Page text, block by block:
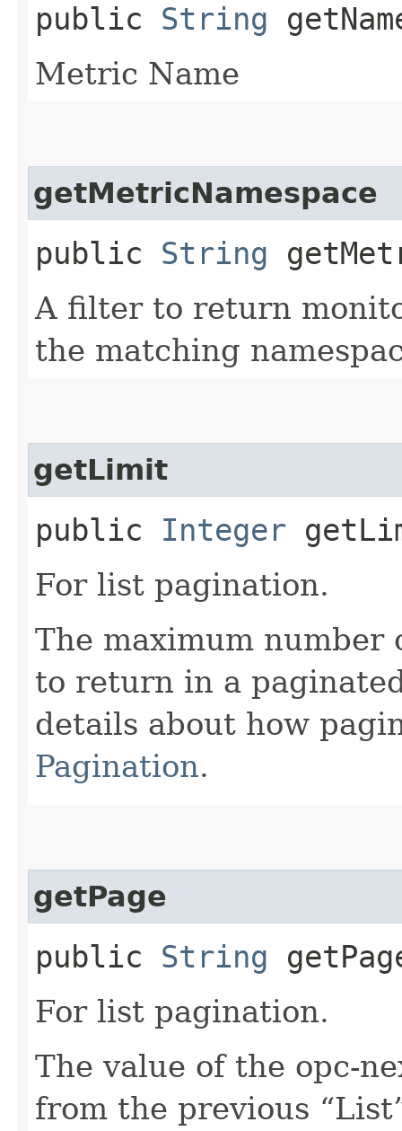
public String
Metric Name
getMetricNamespace
public String
A filter to return
the matching
getLimit
public Integer
For list pagination.
The maximum number
to return in a
details about how
Pagination.
getPage
public String
For list pagination.
The value of the opc-
from the previous